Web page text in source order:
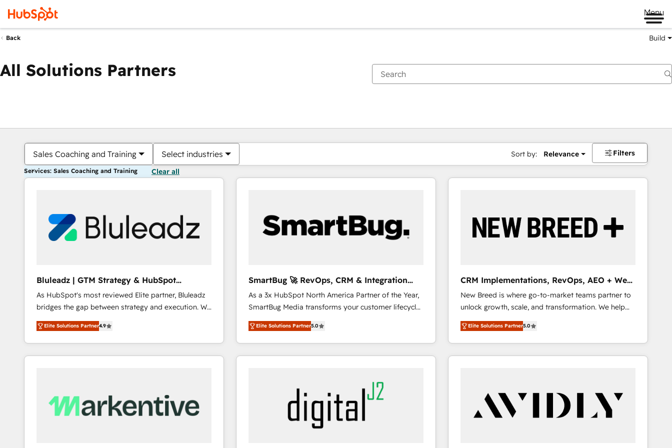
Menu
Back Build
All Solutions Partners
Sales Coaching and Training Select industries Sort by: Relevance Filters
Services: Sales Coaching and Training Clear all
Bluleadz | GTM Strategy & HubSpot
Implementation
As HubSpot's most reviewed Elite partner, Bluleadz
bridges the gap between strategy and execution. We
don't just "set up tools" — we install the GTM
Operating System (GTM OS) to align your leadership
and engineer a portal that drives predictable
revenue velocity. 🚀 GTM Strategy & Alignment
Scalable Architecture: Zero-technical-debt setup
across all Hubs, validated by our 7 HubSpot
Elite Solutions Partner4.9
SmartBug 🚀 RevOps, CRM & Integration
Experts
As a 3x HubSpot North America Partner of the Year,
SmartBug Media transforms your customer lifecycle
into a revenue engine. Our unified ecosystem
includes specialized divisions Globalia (AI &
Software) and Point Success Media (Paid Media),
making this the official home for all three brands. 🔄
technical development team. - 19 HubSpot-certified
trainers to drive platform adoption. 📈 Revenue
performance advertising via Point Success Media. -
Elite Solutions Partner5.0
CRM Implementations, RevOps, AEO + Web,
Demand Gen
New Breed is where go-to-market teams partner to
unlock growth, scale, and transformation. We help
companies activate HubSpot’s AI-powered
customer platform and operationalize HubSpot’s
Loop Marketing framework through expert-led
services, smart agents, and purpose-built apps,
buyer journey for clean data, scalability, & reporting.
🎯Demand Gen & ABM: Drive pipeline with inbound,
ABM, AEO, SEO, & paid media that fuel growth. 👩‍💻
Elite Solutions Partner5.0
You are currently onPage
PagePagePagePagePagePagePagePagePage Page